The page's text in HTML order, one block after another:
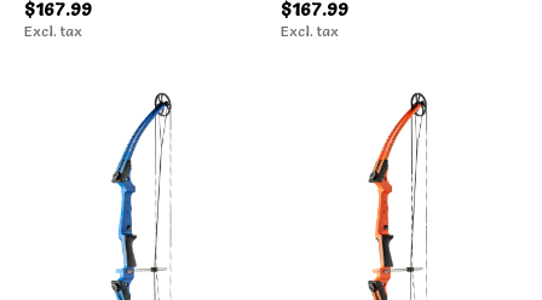
$167.99
Excl. tax
$167.99
Excl. tax